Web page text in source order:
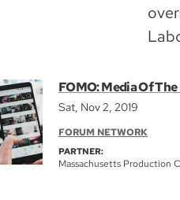
FOMO: Media Of
Sat, Nov 2, 2019
FORUM NETWORK
PARTNER:
Massachusetts Production